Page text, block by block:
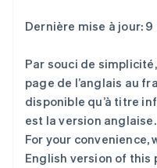
Dernière mise à jour:
Par souci de
page de l’anglais au
disponible qu’à titre
est la version anglaise.
For your convenience,
English version of this